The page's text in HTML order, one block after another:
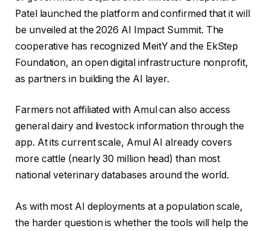
Patel launched the platform and confirmed that it will
be unveiled at the 2026 AI Impact Summit. The
cooperative has recognized MeitY and the EkStep
Foundation, an open digital infrastructure nonprofit,
as partners in building the AI ​​layer.
Farmers not affiliated with Amul can also access
general dairy and livestock information through the
app. At its current scale, Amul AI already covers
more cattle (nearly 30 million head) than most
national veterinary databases around the world.
As with most AI deployments at a population scale,
the harder question is whether the tools will help the